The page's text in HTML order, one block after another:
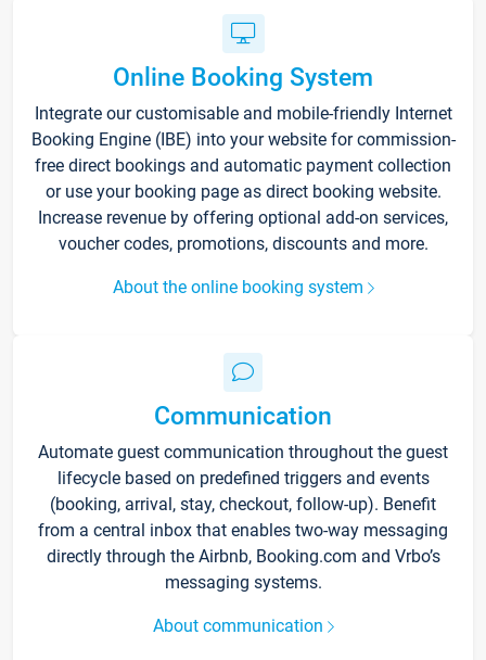
Online Booking System
Integrate our customisable and mobile-friendly Internet
Booking Engine (IBE) into your website for commission-
free direct bookings and automatic payment collection
or use your booking page as direct booking website.
Increase revenue by offering optional add-on services,
voucher codes, promotions, discounts and more.
About the online booking system
Communication
Automate guest communication throughout the guest
lifecycle based on predefined triggers and events
(booking, arrival, stay, checkout, follow-up). Benefit
from a central inbox that enables two-way messaging
directly through the Airbnb, Booking.com and Vrbo’s
messaging systems.
About communication